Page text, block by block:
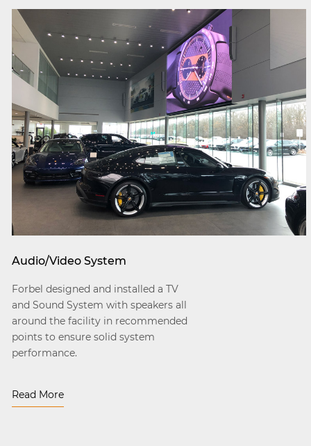
Audio/Video System
Forbel designed and installed a TV
and Sound System with speakers all
around the facility in recommended
points to ensure solid system
performance.
Read More